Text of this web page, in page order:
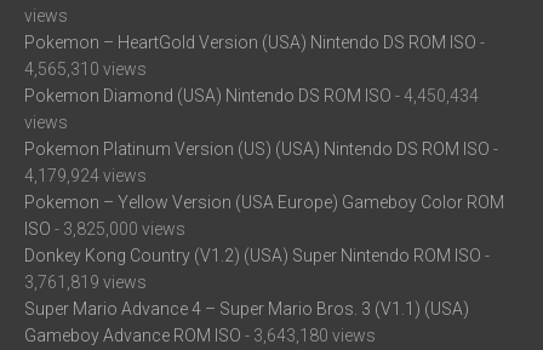
views
Pokemon – HeartGold Version (USA) Nintendo DS ROM ISO -
4,565,310 views
Pokemon Diamond (USA) Nintendo DS ROM ISO - 4,450,434
views
Pokemon Platinum Version (US) (USA) Nintendo DS ROM ISO -
4,179,924 views
Pokemon – Yellow Version (USA Europe) Gameboy Color ROM
ISO - 3,825,000 views
Donkey Kong Country (V1.2) (USA) Super Nintendo ROM ISO -
3,761,819 views
Super Mario Advance 4 – Super Mario Bros. 3 (V1.1) (USA)
Gameboy Advance ROM ISO - 3,643,180 views